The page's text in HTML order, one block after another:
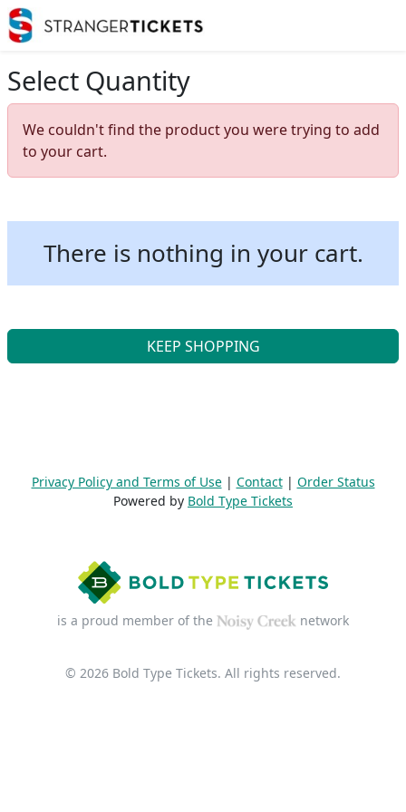
Select Quantity
We couldn't find the product you were trying to add
to your cart.
There is nothing in your cart.
KEEP SHOPPING
Privacy Policy and Terms of Use| Contact| Order Status
Powered by Bold Type Tickets
is a proud member of the network
© 2026 Bold Type Tickets. All rights reserved.